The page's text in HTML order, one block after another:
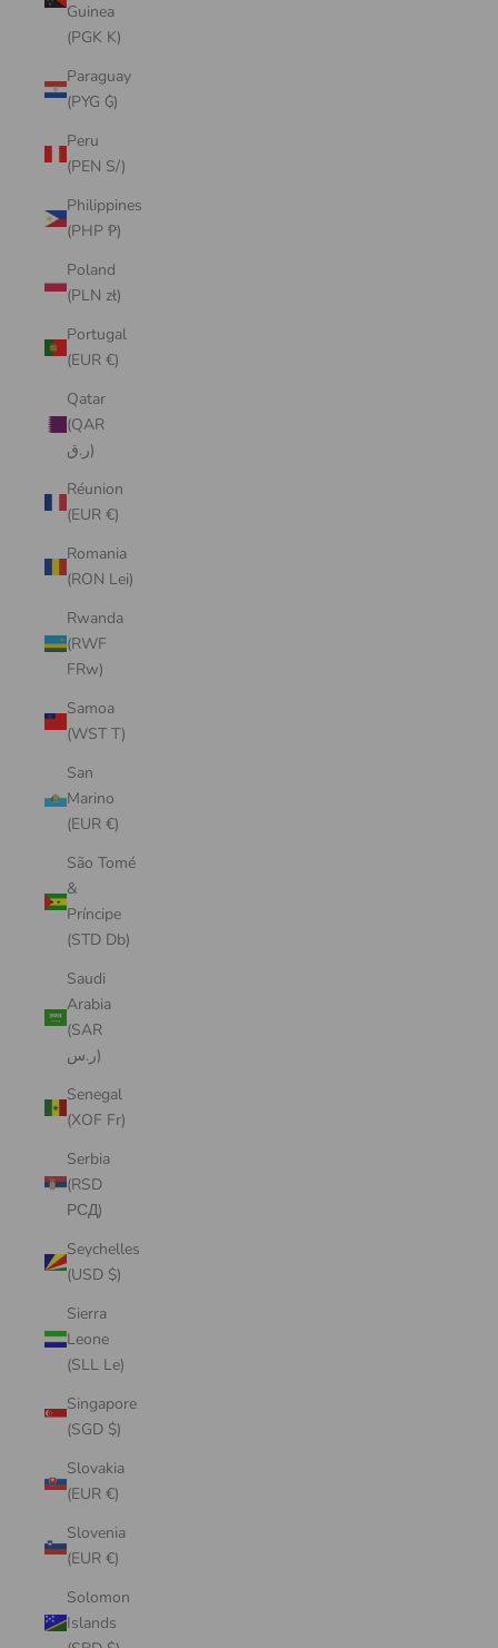
Guinea
(PGK K)
Paraguay
(PYG ₲)
Peru
(PEN S/)
Philippines
(PHP ₱)
Poland
(PLN zł)
Portugal
(EUR €)
Qatar
(QAR
ر.ق)
Réunion
(EUR €)
Romania
(RON Lei)
Rwanda
(RWF
FRw)
Samoa
(WST T)
San
Marino
(EUR €)
São Tomé
&
Príncipe
(STD Db)
Saudi
Arabia
(SAR
ر.س)
Senegal
(XOF Fr)
Serbia
(RSD
РСД)
Seychelles
(USD $)
Sierra
Leone
(SLL Le)
Singapore
(SGD $)
Slovakia
(EUR €)
Slovenia
(EUR €)
Solomon
Islands